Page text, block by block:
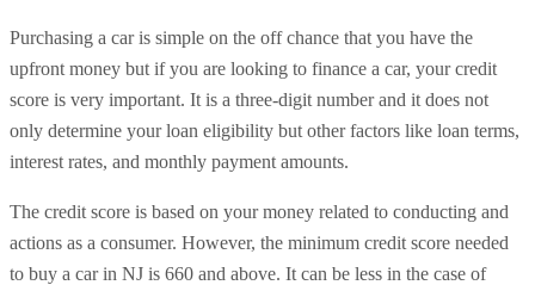
Purchasing a car is simple on the off chance that you have the
upfront money but if you are looking to finance a car, your credit
score is very important. It is a three-digit number and it does not
only determine your loan eligibility but other factors like loan terms,
interest rates, and monthly payment amounts.
The credit score is based on your money related to conducting and
actions as a consumer. However, the minimum credit score needed
to buy a car in NJ is 660 and above. It can be less in the case of